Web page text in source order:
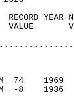
RECORD
VALUE
AM  74
AM  -8